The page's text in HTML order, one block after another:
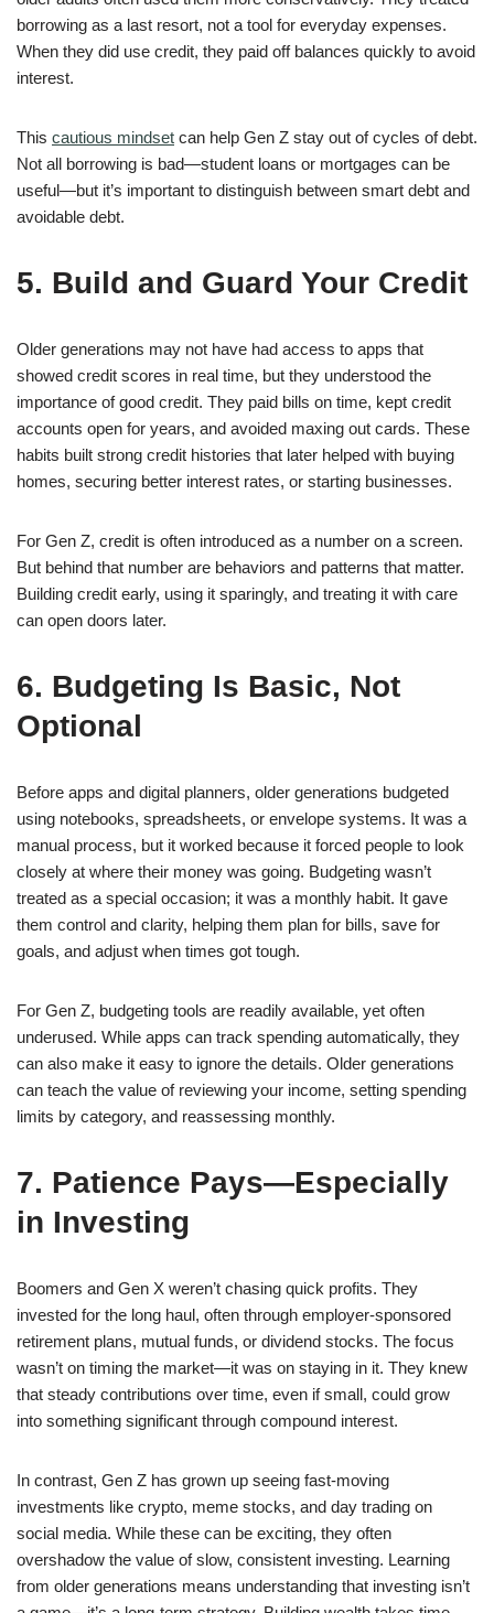
borrowing as a last resort, not a tool for everyday expenses.
When they did use credit, they paid off balances quickly to avoid
interest.
This cautious mindset can help Gen Z stay out of cycles of debt.
Not all borrowing is bad—student loans or mortgages can be
useful—but it’s important to distinguish between smart debt and
avoidable debt.
5. Build and Guard Your Credit
Older generations may not have had access to apps that
showed credit scores in real time, but they understood the
importance of good credit. They paid bills on time, kept credit
accounts open for years, and avoided maxing out cards. These
habits built strong credit histories that later helped with buying
homes, securing better interest rates, or starting businesses.
For Gen Z, credit is often introduced as a number on a screen.
But behind that number are behaviors and patterns that matter.
Building credit early, using it sparingly, and treating it with care
can open doors later.
6. Budgeting Is Basic, Not
Optional
Before apps and digital planners, older generations budgeted
using notebooks, spreadsheets, or envelope systems. It was a
manual process, but it worked because it forced people to look
closely at where their money was going. Budgeting wasn’t
treated as a special occasion; it was a monthly habit. It gave
them control and clarity, helping them plan for bills, save for
goals, and adjust when times got tough.
For Gen Z, budgeting tools are readily available, yet often
underused. While apps can track spending automatically, they
can also make it easy to ignore the details. Older generations
can teach the value of reviewing your income, setting spending
limits by category, and reassessing monthly.
7. Patience Pays—Especially
in Investing
Boomers and Gen X weren’t chasing quick profits. They
invested for the long haul, often through employer-sponsored
retirement plans, mutual funds, or dividend stocks. The focus
wasn’t on timing the market—it was on staying in it. They knew
that steady contributions over time, even if small, could grow
into something significant through compound interest.
In contrast, Gen Z has grown up seeing fast-moving
investments like crypto, meme stocks, and day trading on
social media. While these can be exciting, they often
overshadow the value of slow, consistent investing. Learning
from older generations means understanding that investing isn’t